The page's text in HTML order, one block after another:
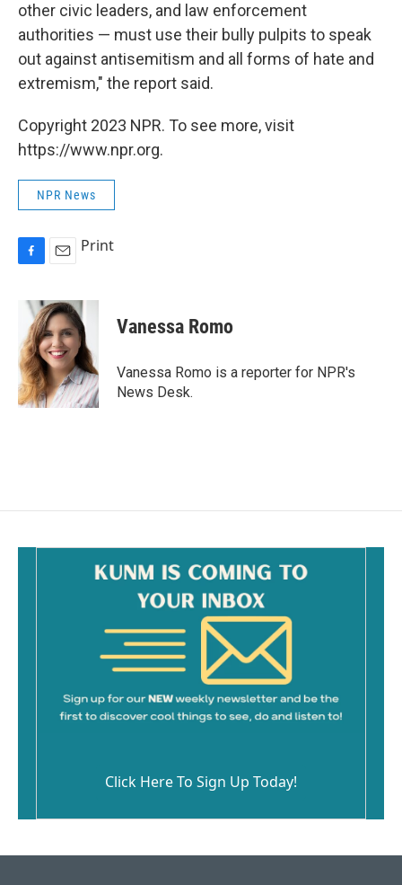
other civic leaders, and law enforcement
authorities — must use their bully pulpits to speak
out against antisemitism and all forms of hate and
extremism," the report said.
Copyright 2023 NPR. To see more, visit
https://www.npr.org.
NPR News
b
o
o
k
a
i
l
Print
Vanessa Romo
Vanessa Romo is a reporter for NPR's
News Desk.
Click Here To Sign Up Today!